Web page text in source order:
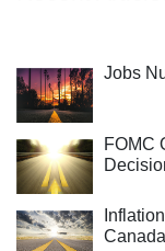
Jobs
FOMC
Canada